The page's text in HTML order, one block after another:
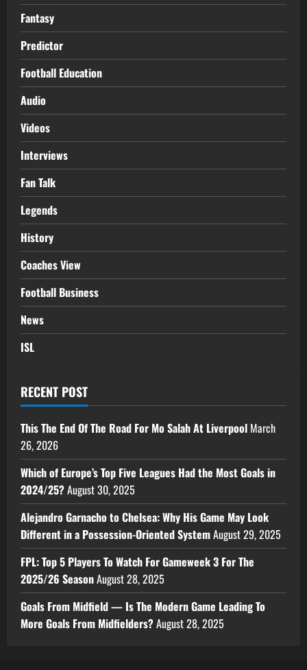
Fantasy
Predictor
Football Education
Audio
Videos
Interviews
Fan Talk
Legends
History
Coaches View
Football Business
News
ISL
RECENT POST
This The End Of The Road For Mo Salah At Liverpool March
26, 2026
Which of Europe’s Top Five Leagues Had the Most Goals in
2024/25?August 30, 2025
Alejandro Garnacho to Chelsea: Why His Game May Look
Different in a Possession-Oriented SystemAugust 29, 2025
FPL: Top 5 Players To Watch For Gameweek 3 For The
2025/26 SeasonAugust 28, 2025
Goals From Midfield — Is The Modern Game Leading To
More Goals From Midfielders?August 28, 2025